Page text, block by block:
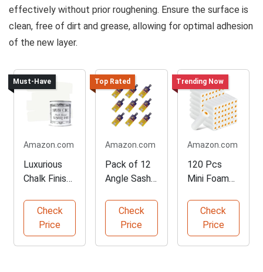
effectively without prior roughening. Ensure the surface is
clean, free of dirt and grease, allowing for optimal adhesion
of the new layer.
Must-Have
Amazon.com
Luxurious
Chalk Finish
PaintCheck
Price
Top Rated
Amazon.com
Pack of 12
Angle Sash
s
Check
Price
Trending Now
Amazon.com
120 Pcs
Mini Foam
RefillsCheck
Price